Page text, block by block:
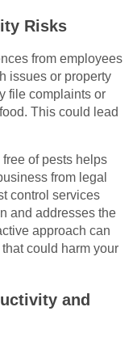
Risks
from employees
issues or property
file complaints or
This could lead
of pests helps
from legal
control services
and addresses the
approach can
could harm your
and